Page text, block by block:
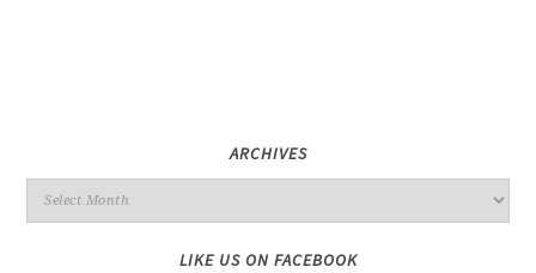
ARCHIVES
LIKE US ON FACEBOOK